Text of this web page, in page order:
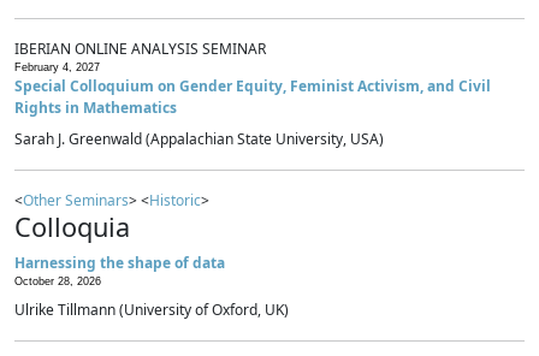
IBERIAN ONLINE ANALYSIS SEMINAR
February 4, 2027
Special Colloquium on Gender Equity, Feminist Activism, and Civil
Rights in Mathematics
Sarah J. Greenwald (Appalachian State University, USA)
<Other Seminars> <Historic>
Colloquia
Harnessing the shape of data
October 28, 2026
Ulrike Tillmann (University of Oxford, UK)